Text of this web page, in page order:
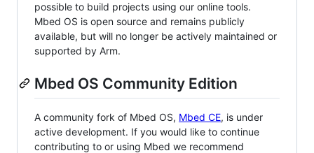
possible to build projects using our online tools.
Mbed OS is open source and remains publicly
available, but will no longer be actively maintained or
supported by Arm.
Mbed OS Community Edition
A community fork of Mbed OS, Mbed CE, is under
active development. If you would like to continue
contributing to or using Mbed we recommend